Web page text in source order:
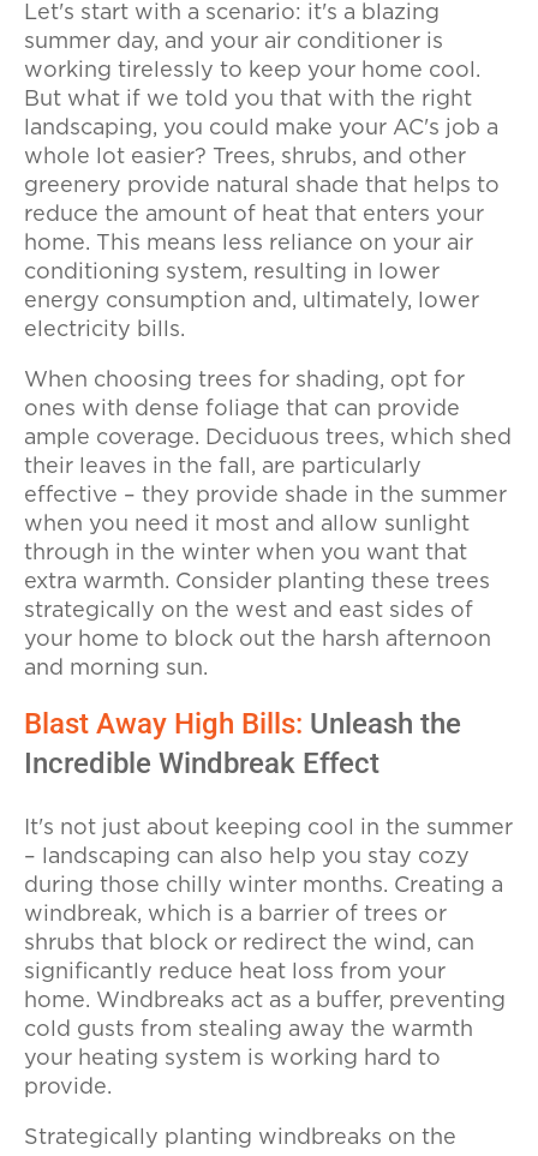
Let's start with a scenario: it's a blazing
summer day, and your air conditioner is
working tirelessly to keep your home cool.
But what if we told you that with the right
landscaping, you could make your AC's job a
whole lot easier? Trees, shrubs, and other
greenery provide natural shade that helps to
reduce the amount of heat that enters your
home. This means less reliance on your air
conditioning system, resulting in lower
energy consumption and, ultimately, lower
electricity bills.
When choosing trees for shading, opt for
ones with dense foliage that can provide
ample coverage. Deciduous trees, which shed
their leaves in the fall, are particularly
effective – they provide shade in the summer
when you need it most and allow sunlight
through in the winter when you want that
extra warmth. Consider planting these trees
strategically on the west and east sides of
your home to block out the harsh afternoon
and morning sun.
Blast Away High Bills: Unleash the
Incredible Windbreak Effect
It's not just about keeping cool in the summer
– landscaping can also help you stay cozy
during those chilly winter months. Creating a
windbreak, which is a barrier of trees or
shrubs that block or redirect the wind, can
significantly reduce heat loss from your
home. Windbreaks act as a buffer, preventing
cold gusts from stealing away the warmth
your heating system is working hard to
provide.
Strategically planting windbreaks on the